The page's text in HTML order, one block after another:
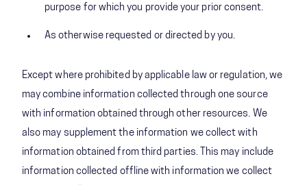
purpose for which you provide your prior consent.
As otherwise requested or directed by you.
Except where prohibited by applicable law or regulation, we
may combine information collected through one source
with information obtained through other resources. We
also may supplement the information we collect with
information obtained from third parties. This may include
information collected offline with information we collect